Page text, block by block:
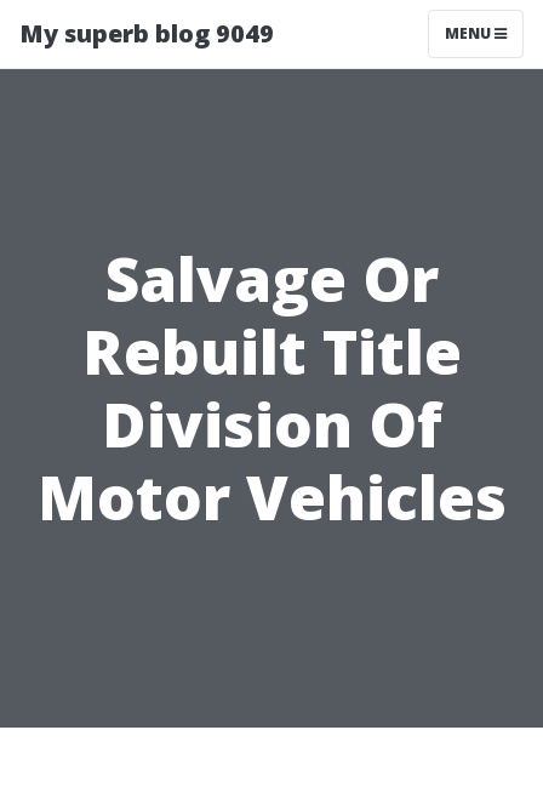
My superb blog 9049 MENU
Salvage Or
Rebuilt Title
Division Of
Motor Vehicles